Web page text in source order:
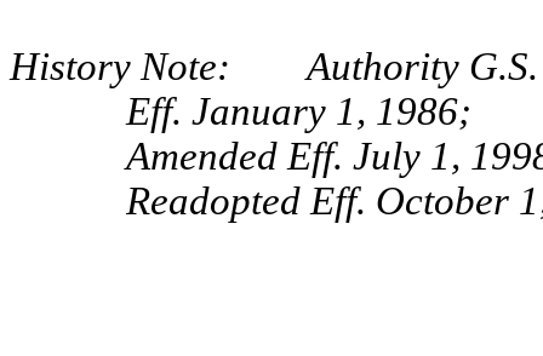
History Note: Authority G.S.
Eff. January 1, 1986;
Amended Eff. July 1,
Readopted Eff. October